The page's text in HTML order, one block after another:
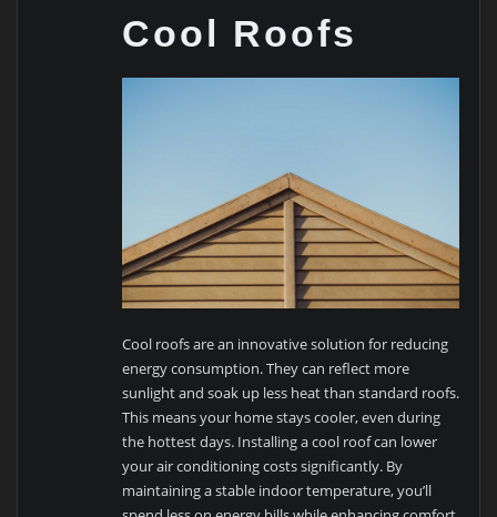
Cool Roofs
Cool roofs are an innovative solution for reducing
energy consumption. They can reflect more
sunlight and soak up less heat than standard roofs.
This means your home stays cooler, even during
the hottest days. Installing a cool roof can lower
your air conditioning costs significantly. By
maintaining a stable indoor temperature, you’ll